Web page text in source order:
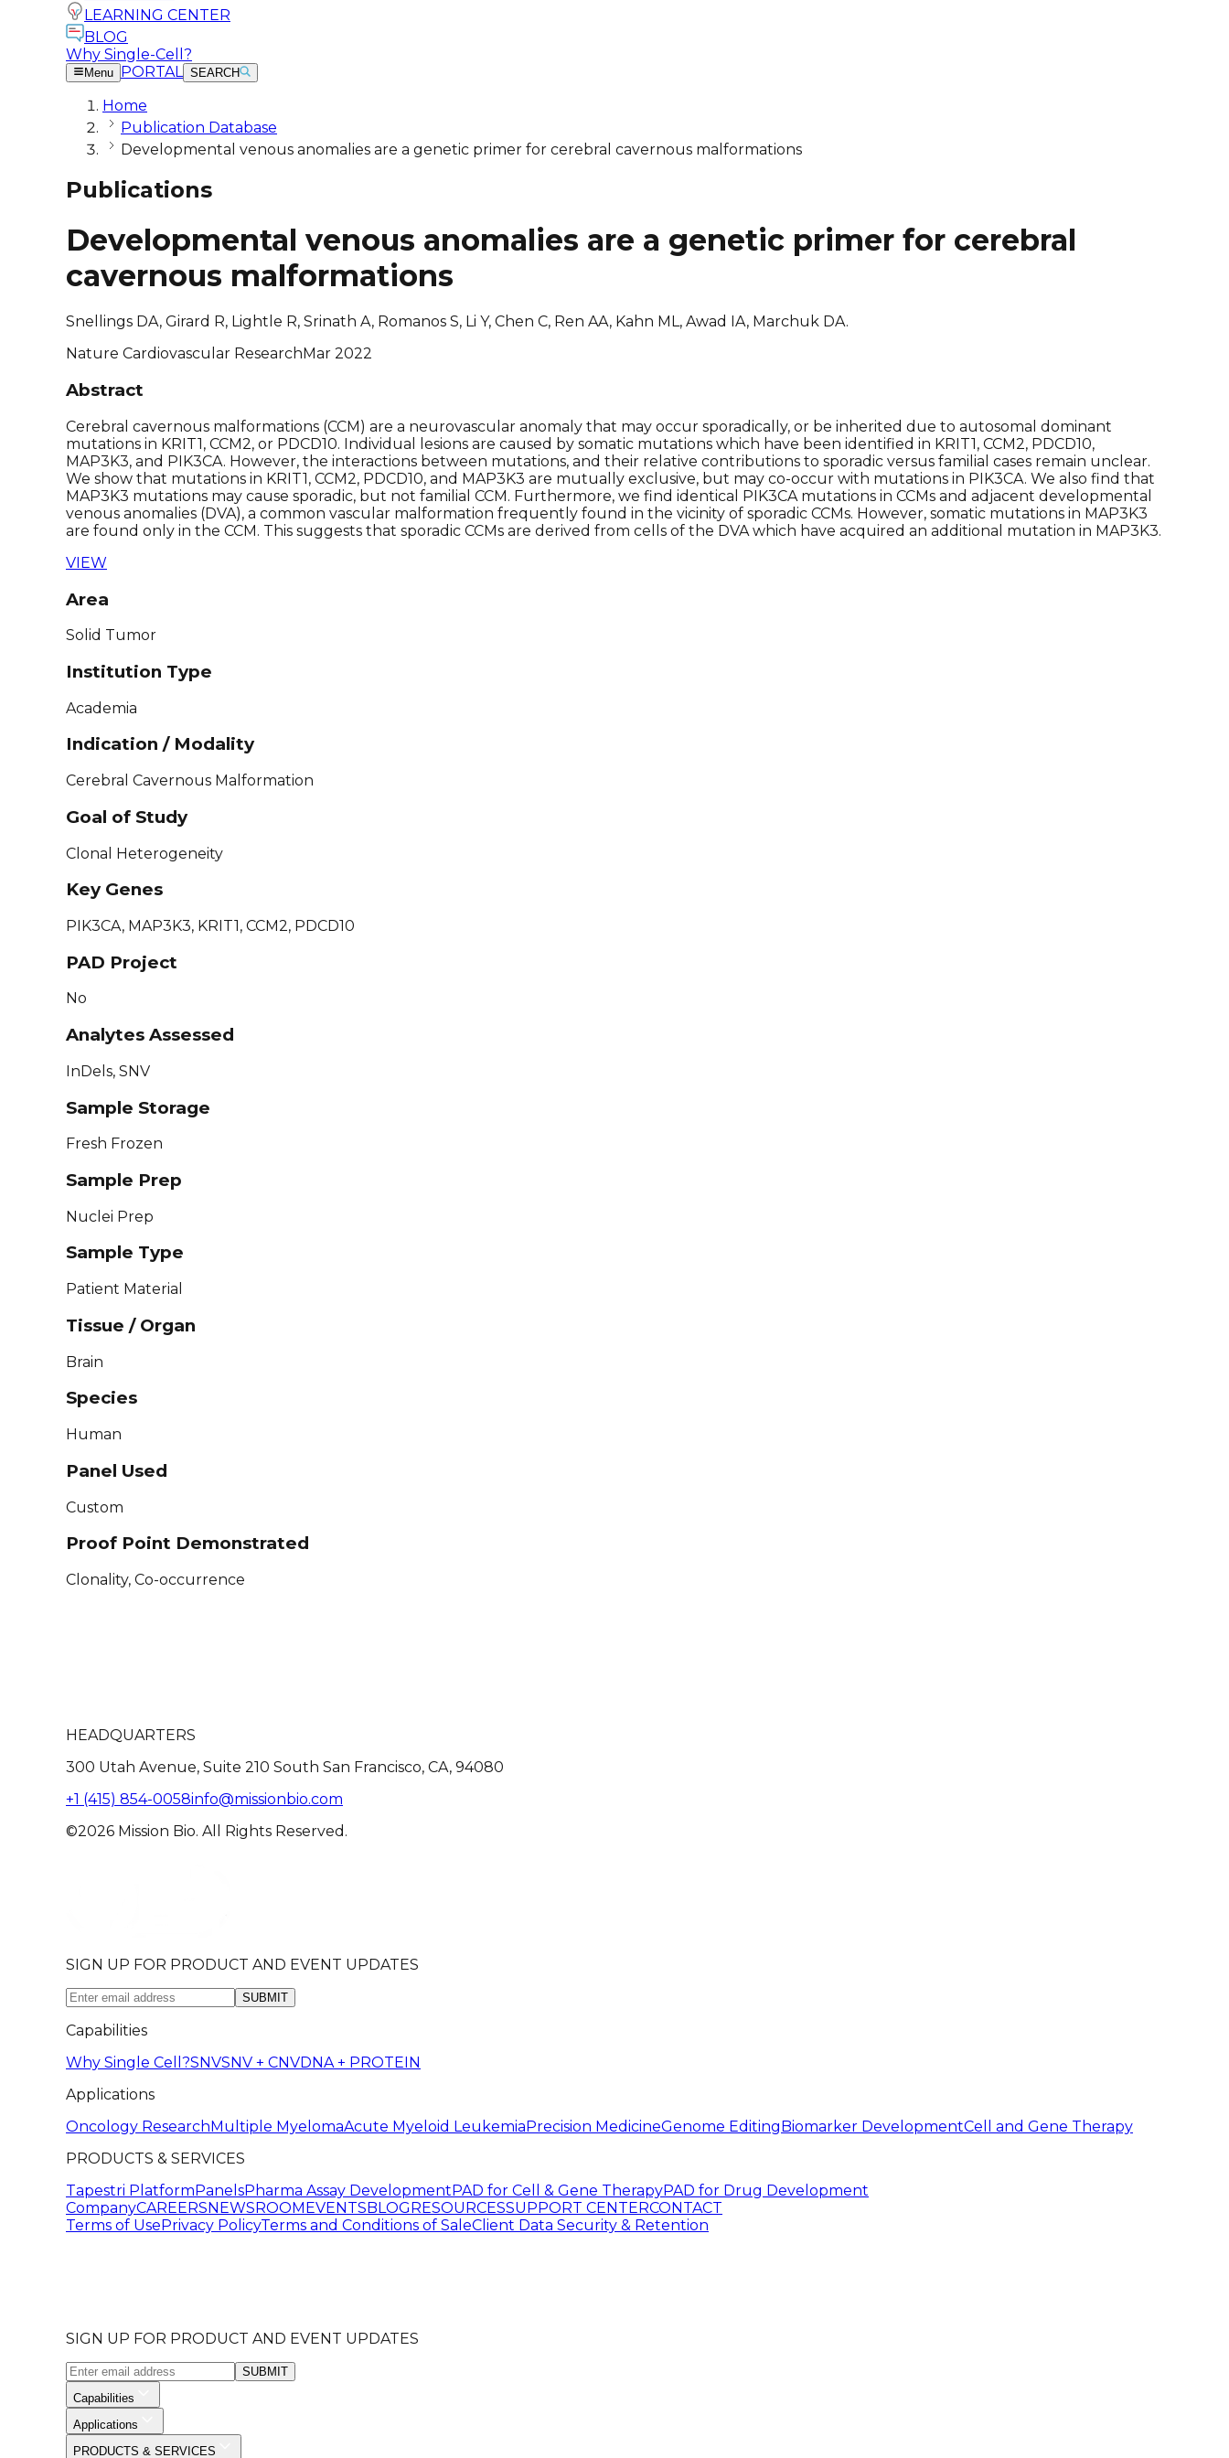
LEARNING CENTER
BLOG
Why Single-Cell?
Menu PORTAL SEARCH
Home
Publication Database
Developmental venous anomalies are a genetic primer for cerebral cavernous malformations
Publications
Developmental venous anomalies are a genetic primer for cerebral
cavernous malformations
Snellings DA, Girard R, Lightle R, Srinath A, Romanos S, Li Y, Chen C, Ren AA, Kahn ML, Awad IA, Marchuk DA.
Nature Cardiovascular Research Mar 2022
Abstract
Cerebral cavernous malformations (CCM) are a neurovascular anomaly that may occur sporadically, or be inherited due to autosomal dominant
mutations in KRIT1, CCM2, or PDCD10. Individual lesions are caused by somatic mutations which have been identified in KRIT1, CCM2, PDCD10,
MAP3K3, and PIK3CA. However, the interactions between mutations, and their relative contributions to sporadic versus familial cases remain unclear.
We show that mutations in KRIT1, CCM2, PDCD10, and MAP3K3 are mutually exclusive, but may co-occur with mutations in PIK3CA. We also find that
MAP3K3 mutations may cause sporadic, but not familial CCM. Furthermore, we find identical PIK3CA mutations in CCMs and adjacent developmental
venous anomalies (DVA), a common vascular malformation frequently found in the vicinity of sporadic CCMs. However, somatic mutations in MAP3K3
are found only in the CCM. This suggests that sporadic CCMs are derived from cells of the DVA which have acquired an additional mutation in MAP3K3.
VIEW
Area
Solid Tumor
Institution Type
Academia
Indication / Modality
Cerebral Cavernous Malformation
Goal of Study
Clonal Heterogeneity
Key Genes
PIK3CA, MAP3K3, KRIT1, CCM2, PDCD10
PAD Project
No
Analytes Assessed
InDels, SNV
Sample Storage
Fresh Frozen
Sample Prep
Nuclei Prep
Sample Type
Patient Material
Tissue / Organ
Brain
Species
Human
Panel Used
Custom
Proof Point Demonstrated
Clonality, Co-occurrence
HEADQUARTERS
300 Utah Avenue, Suite 210 South San Francisco, CA, 94080
+1 (415) 854-0058info@missionbio.com
©2026 Mission Bio. All Rights Reserved.
SIGN UP FOR PRODUCT AND EVENT UPDATES
SUBMIT
Capabilities
Why Single Cell?SNVSNV + CNVDNA + PROTEIN
Applications
Oncology ResearchMultiple MyelomaAcute Myeloid LeukemiaPrecision MedicineGenome EditingBiomarker DevelopmentCell and Gene Therapy
PRODUCTS & SERVICES
Tapestri PlatformPanelsPharma Assay DevelopmentPAD for Cell & Gene TherapyPAD for Drug Development
CompanyCAREERSNEWSROOMEVENTSBLOGRESOURCESSUPPORT CENTERCONTACT
Terms of UsePrivacy PolicyTerms and Conditions of SaleClient Data Security & Retention
SIGN UP FOR PRODUCT AND EVENT UPDATES
SUBMIT
Capabilities
Applications
PRODUCTS & SERVICES